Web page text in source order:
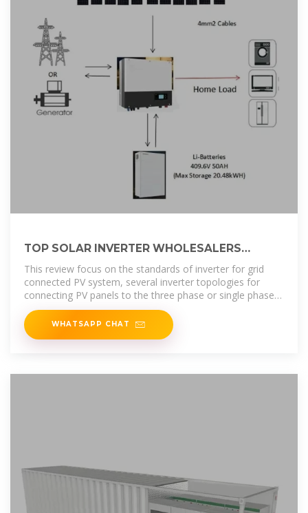
TOP SOLAR INVERTER WHOLESALERS
SUPPLIERS IN SAN
This review focus on the standards of inverter for grid
connected PV system, several inverter topologies for
connecting PV panels to the three phase or single phase
grid with their
WHATSAPP CHAT